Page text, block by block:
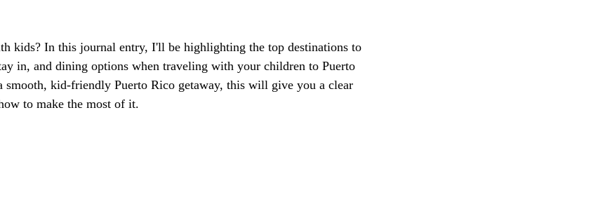
kids? In this journal entry, I'll be highlighting the top destinations to
in, and dining options when traveling with your children to Puerto
smooth, kid-friendly Puerto Rico getaway, this will give you a clear
to make the most of it.